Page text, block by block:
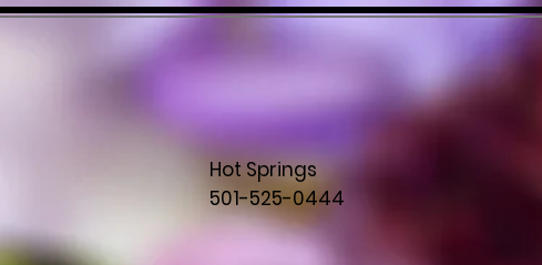
Hot Springs
501-525-0444